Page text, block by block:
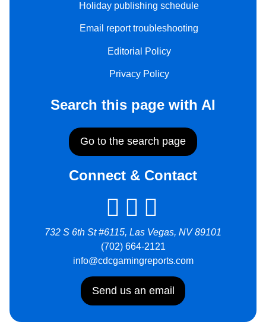
Holiday publishing schedule
Email report troubleshooting
Editorial Policy
Privacy Policy
Search this page with AI
Go to the search page
Connect & Contact
732 S 6th St #6115, Las Vegas, NV 89101
(702) 664-2121
info@cdcgamingreports.com
Send us an email